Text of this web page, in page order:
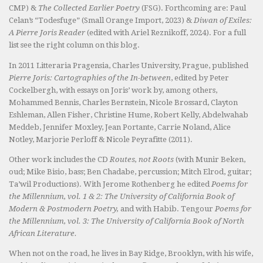
CMP) & The Collected Earlier Poetry (FSG). Forthcoming are: Paul
Celan’s “Todesfuge” (Small Orange Import, 2023) & Diwan of Exiles:
A Pierre Joris Reader (edited with Ariel Reznikoff, 2024). For a full
list see the right column on this blog.
In 2011 Litteraria Pragensia, Charles University, Prague, published
Pierre Joris: Cartographies of the In-between, edited by Peter
Cockelbergh, with essays on Joris’ work by, among others,
Mohammed Bennis, Charles Bernstein, Nicole Brossard, Clayton
Eshleman, Allen Fisher, Christine Hume, Robert Kelly, Abdelwahab
Meddeb, Jennifer Moxley, Jean Portante, Carrie Noland, Alice
Notley, Marjorie Perloff & Nicole Peyrafitte (2011).
Other work includes the CD Routes, not Roots (with Munir Beken,
oud; Mike Bisio, bass; Ben Chadabe, percussion; Mitch Elrod, guitar;
Ta’wil Productions). With Jerome Rothenberg he edited Poems for
the Millennium, vol. 1 & 2: The University of California Book of
Modern & Postmodern Poetry, and with Habib. Tengour Poems for
the Millennium, vol. 3: The University of California Book of North
African Literature.
When not on the road, he lives in Bay Ridge, Brooklyn, with his wife,